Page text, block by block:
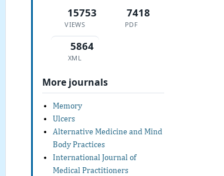
15753
VIEWS
7418
PDF
5864
XML
More journals
Memory
Ulcers
Alternative Medicine and Mind
Body Practices
International Journal of
Medical Practitioners